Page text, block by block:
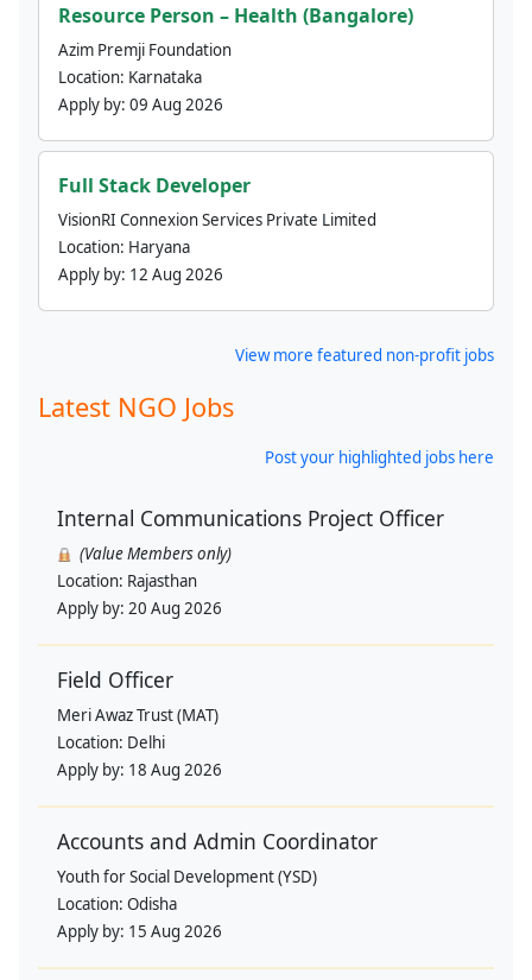
Resource Person – Health (Bangalore)
Azim Premji Foundation
Location: Karnataka
Apply by: 09 Aug 2026
Full Stack Developer
VisionRI Connexion Services Private Limited
Location: Haryana
Apply by: 12 Aug 2026
View more featured non-profit jobs
Latest NGO Jobs
Post your highlighted jobs here
Internal Communications Project Officer
(Value Members only)
Location: Rajasthan
Apply by: 20 Aug 2026
Field Officer
Meri Awaz Trust (MAT)
Location: Delhi
Apply by: 18 Aug 2026
Accounts and Admin Coordinator
Youth for Social Development (YSD)
Location: Odisha
Apply by: 15 Aug 2026